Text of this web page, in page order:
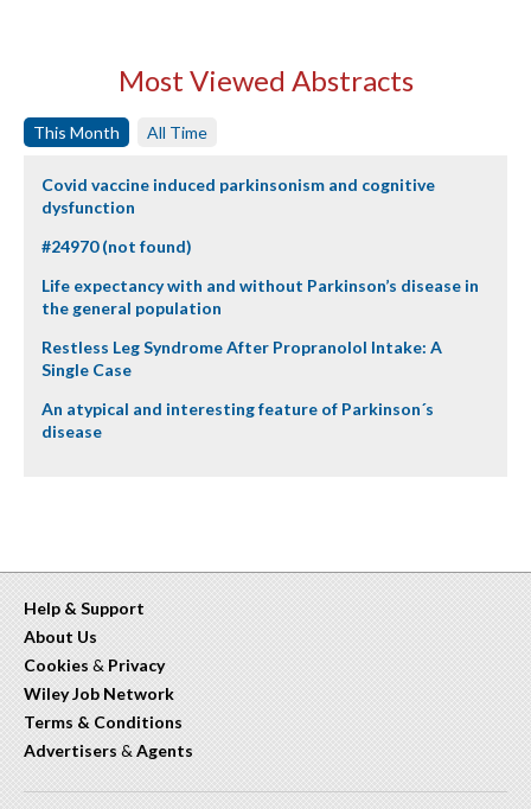
Most Viewed Abstracts
This Month All Time
Covid vaccine induced parkinsonism and cognitive
dysfunction
#24970 (not found)
Life expectancy with and without Parkinson’s disease in
the general population
Restless Leg Syndrome After Propranolol Intake: A
Single Case
An atypical and interesting feature of Parkinson´s
disease
Help & Support
About Us
Cookies & Privacy
Wiley Job Network
Terms & Conditions
Advertisers & Agents